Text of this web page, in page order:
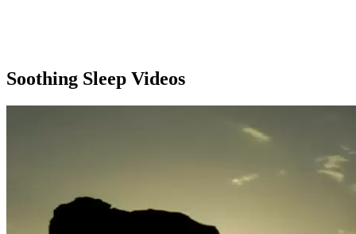
Soothing Sleep Videos